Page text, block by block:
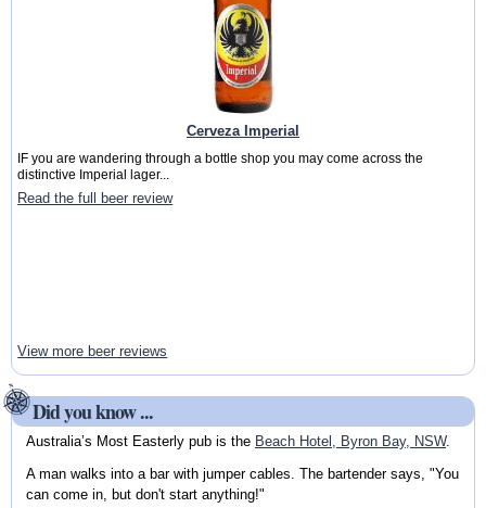
Cerveza Imperial
IF you are wandering through a bottle shop you may come across the
distinctive Imperial lager...
Read the full beer review
View more beer reviews
Did you know ...
Australia’s Most Easterly pub is the Beach Hotel, Byron Bay, NSW.
A man walks into a bar with jumper cables. The bartender says, "You
can come in, but don't start anything!"